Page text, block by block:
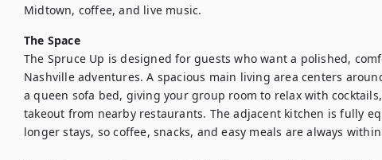
Midtown, coffee, and live music.
The Space
The Spruce Up is designed for guests who want a polished,
Nashville adventures. A spacious main living area centers
a queen sofa bed, giving your group room to relax with
takeout from nearby restaurants. The adjacent kitchen is fully
longer stays, so coffee, snacks, and easy meals are always